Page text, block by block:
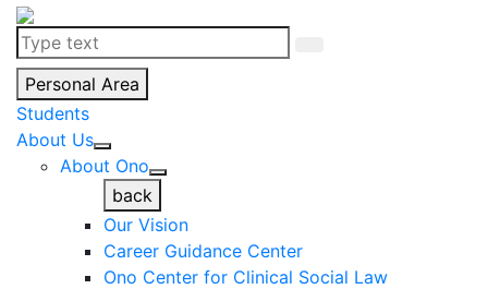
Personal Area
Students
About Us
About Ono
back
Our Vision
Career Guidance Center
Ono Center for Clinical Social Law